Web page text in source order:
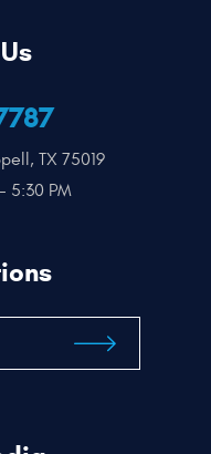
TX 75019
5:30 PM